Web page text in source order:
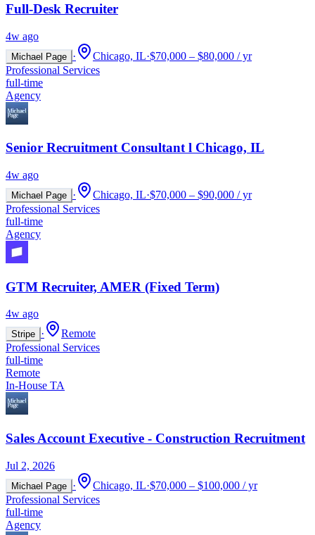
Full-Desk Recruiter
4w ago
Michael Page · Chicago, IL·$70,000 – $80,000 / yr
Professional Services
full-time
Agency
Senior Recruitment Consultant l Chicago, IL
4w ago
Michael Page · Chicago, IL·$70,000 – $90,000 / yr
Professional Services
full-time
Agency
GTM Recruiter, AMER (Fixed Term)
4w ago
Stripe ·
Remote
Professional Services
full-time
Remote
In-House TA
Sales Account Executive - Construction Recruitment
Jul 2, 2026
Michael Page · Chicago, IL·$70,000 – $100,000 / yr
Professional Services
full-time
Agency